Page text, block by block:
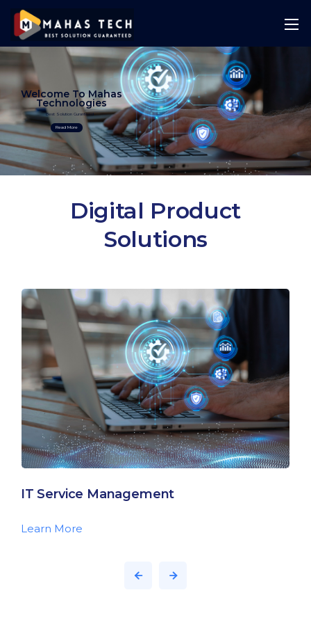
Best Solution Guranteed
Welcome To Mahas
Technologies
Read More
Digital Product
Solutions
IT Service Management
Learn More